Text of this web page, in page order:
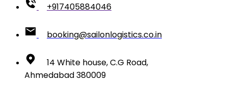
+917405884046
booking@sailonlogistics.co.in
14 White house, C.G Road,
Ahmedabad 380009